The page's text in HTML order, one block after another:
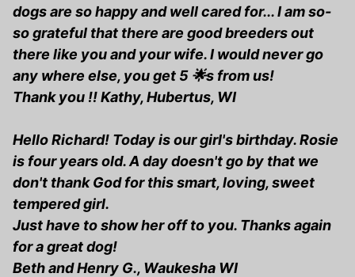
dogs are so happy and well cared for... I am so-
so grateful that there are good breeders out
there like you and your wife. I would never go
any where else, you get 5 🌟s from us!
Thank you !! Kathy, Hubertus, WI
Hello Richard! Today is our girl's birthday. Rosie
is four years old. A day doesn't go by that we
don't thank God for this smart, loving, sweet
tempered girl.
Just have to show her off to you. Thanks again
for a great dog!
Beth and Henry G., Waukesha WI